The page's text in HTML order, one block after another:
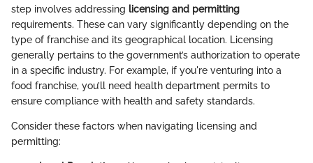
step involves addressing licensing and permitting
requirements. These can vary significantly depending on the
type of franchise and its geographical location. Licensing
generally pertains to the government’s authorization to operate
in a specific industry. For example, if you're venturing into a
food franchise, you’ll need health department permits to
ensure compliance with health and safety standards.
Consider these factors when navigating licensing and
permitting: